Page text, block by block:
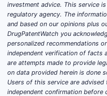
Key
Twynsta
Market
exceeding
Benicar-HCT
Approximate
million.
investment advice. This service
regulatory agency. The
and based on our opinions plus
DrugPatentWatch you
personalized recommendations
independent verification of facts
are attempts made to provide
on data provided herein is done
Users of this service are
independent confirmation before